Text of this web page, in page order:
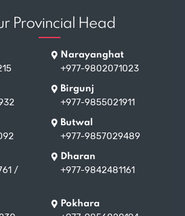
Provincial Head
Narayanghat
+977-9802071023
Birgunj
+977-9855021911
Butwal
+977-9857029489
/
Dharan
+977-9842481161
Pokhara